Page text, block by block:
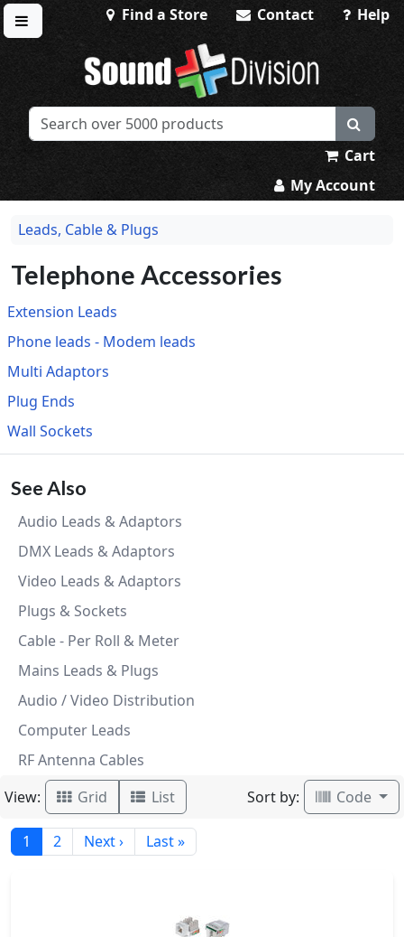
Toggle menu
Find a Store Contact Help
Sound Division & Surplustronics
Cart
My Account
Leads, Cable & Plugs
Telephone Accessories
Extension Leads
Phone leads - Modem leads
Multi Adaptors
Plug Ends
Wall Sockets
See Also
Audio Leads & Adaptors
DMX Leads & Adaptors
Video Leads & Adaptors
Plugs & Sockets
Cable - Per Roll & Meter
Mains Leads & Plugs
Audio / Video Distribution
Computer Leads
RF Antenna Cables
View:
Grid List Sort by: Code
1 2 Next › Last »